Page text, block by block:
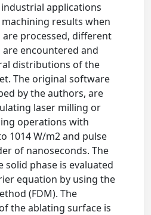
applications
results when
processed, different
encountered and
distributions of the
The original software
by the authors, are
laser milling or
operations with
1014 W/m2 and pulse
of nanoseconds. The
phase is evaluated
equation by using the
(FDM). The
the ablating surface is